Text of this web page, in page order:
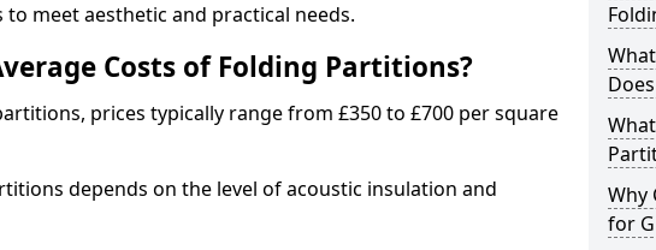
meet aesthetic and practical needs.
Costs of Folding Partitions?
prices typically range from £350 to £700 per square
depends on the level of acoustic insulation and
Why
for